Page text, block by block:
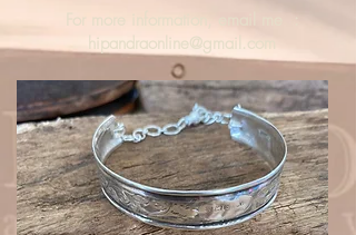
For more information, email me :
hipandraonline@gmail.com